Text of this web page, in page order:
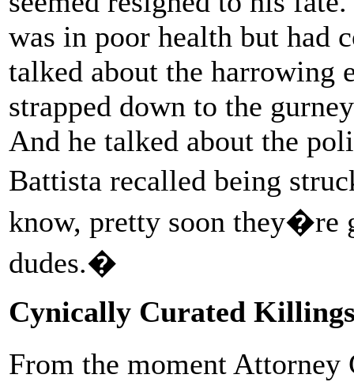
was in poor health but had
talked about the harrowing
strapped down to the
And he talked about the
Battista recalled being
know, pretty soon they�re
dudes.�
Cynically Curated
From the moment